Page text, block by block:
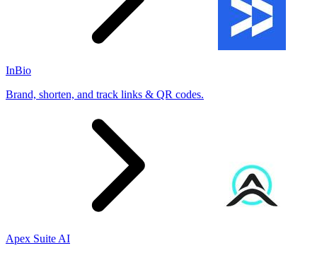
InBio
Brand, shorten, and track links & QR codes.
Apex Suite AI